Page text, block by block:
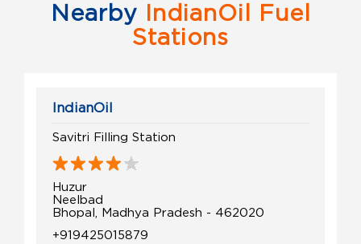
Nearby IndianOil Fuel
Stations
IndianOil
Savitri Filling Station
Huzur
Neelbad
Bhopal, Madhya Pradesh - 462020
+919425015879